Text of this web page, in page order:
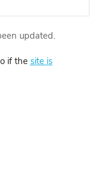
updated.
if the site is